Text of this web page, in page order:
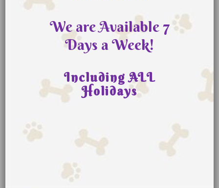
We are Available 7
Days a Week!
Including ALL
Holidays